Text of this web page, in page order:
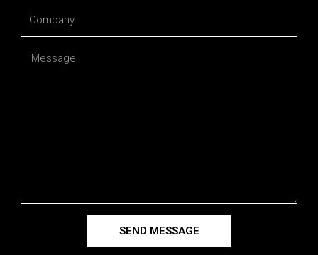
Message
SEND MESSAGE